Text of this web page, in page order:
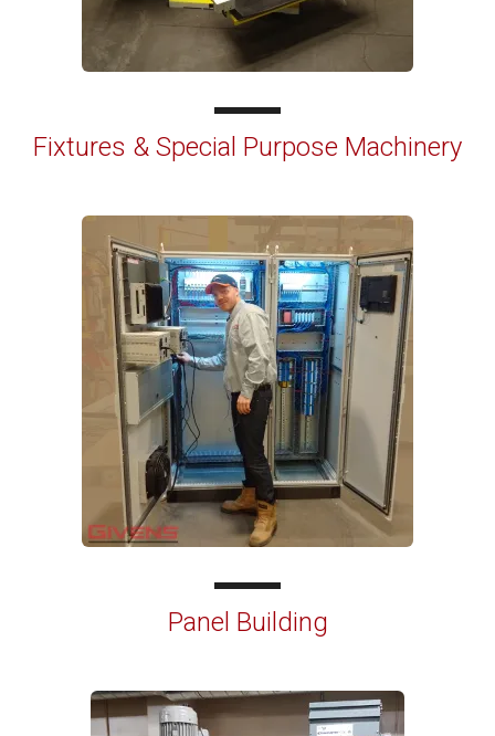
Fixtures & Special Purpose Machinery
Panel Building